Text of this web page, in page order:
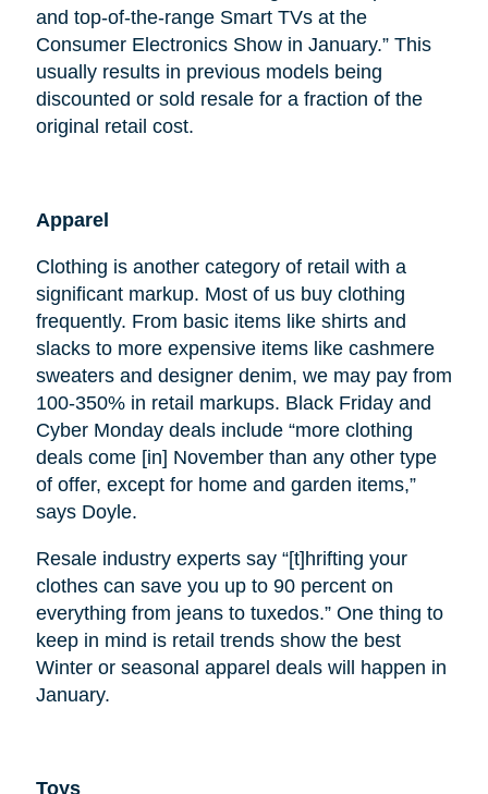
and top-of-the-range Smart TVs at the
Consumer Electronics Show in January.” This
usually results in previous models being
discounted or sold resale for a fraction of the
original retail cost.
Apparel
Clothing is another category of retail with a
significant markup. Most of us buy clothing
frequently. From basic items like shirts and
slacks to more expensive items like cashmere
sweaters and designer denim, we may pay from
100-350% in retail markups. Black Friday and
Cyber Monday deals include “more clothing
deals come [in] November than any other type
of offer, except for home and garden items,”
says Doyle.
Resale industry experts say “[t]hrifting your
clothes can save you up to 90 percent on
everything from jeans to tuxedos.” One thing to
keep in mind is retail trends show the best
Winter or seasonal apparel deals will happen in
January.
Toys